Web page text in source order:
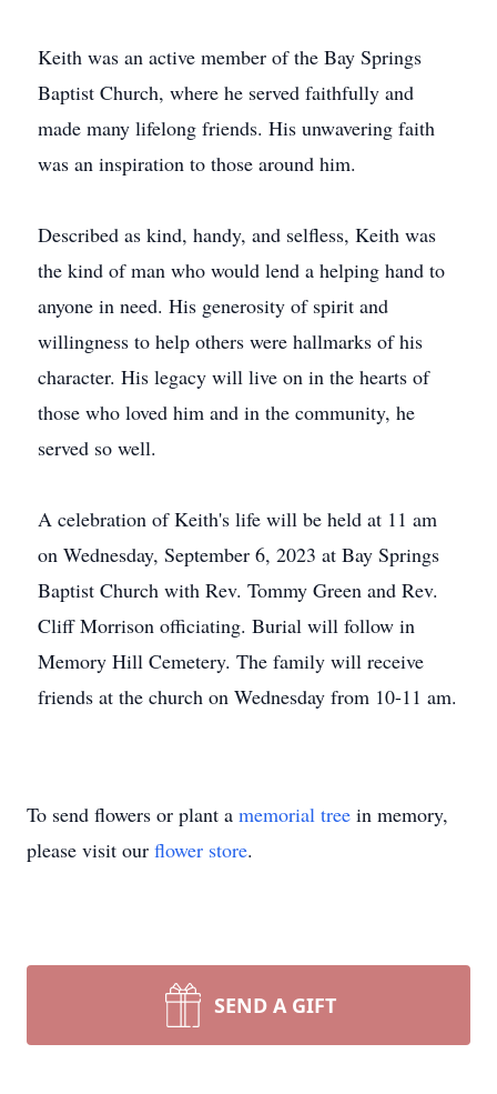
Keith was an active member of the Bay Springs
Baptist Church, where he served faithfully and
made many lifelong friends. His unwavering faith
was an inspiration to those around him.
Described as kind, handy, and selfless, Keith was
the kind of man who would lend a helping hand to
anyone in need. His generosity of spirit and
willingness to help others were hallmarks of his
character. His legacy will live on in the hearts of
those who loved him and in the community, he
served so well.
A celebration of Keith's life will be held at 11 am
on Wednesday, September 6, 2023 at Bay Springs
Baptist Church with Rev. Tommy Green and Rev.
Cliff Morrison officiating. Burial will follow in
Memory Hill Cemetery. The family will receive
friends at the church on Wednesday from 10-11 am.
To send flowers or plant a memorial tree in memory,
please visit our flower store.
SEND A GIFT